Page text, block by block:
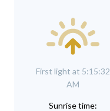
First light at 5:15:32
AM
Sunrise time: